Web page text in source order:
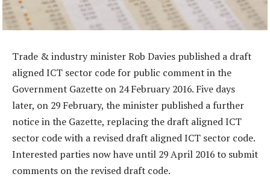
Trade & industry minister Rob Davies published a draft
aligned ICT sector code for public comment in the
Government Gazette on 24 February 2016. Five days
later, on 29 February, the minister published a further
notice in the Gazette, replacing the draft aligned ICT
sector code with a revised draft aligned ICT sector code.
Interested parties now have until 29 April 2016 to submit
comments on the revised draft code.